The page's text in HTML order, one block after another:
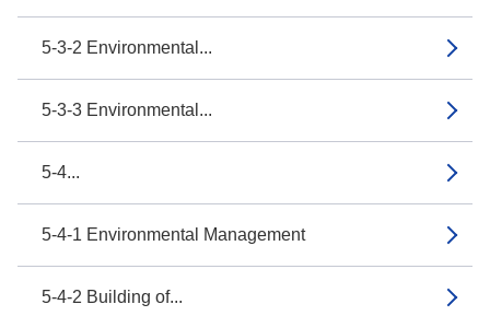
5-3-2 Environmental...
5-3-3 Environmental...
5-4...
5-4-1 Environmental Management
5-4-2 Building of...